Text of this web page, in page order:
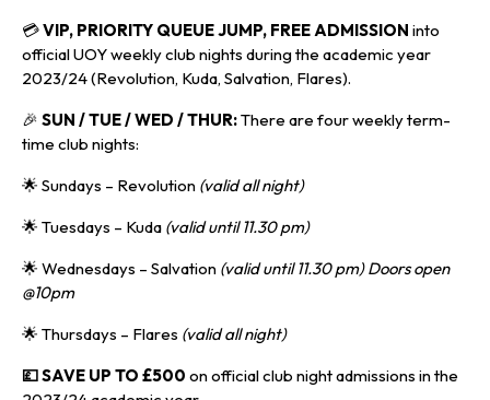
💳VIP, PRIORITY QUEUE JUMP, FREE ADMISSION into
official UOY weekly club nights during the academic year
2023/24 (Revolution, Kuda, Salvation, Flares).
🎉 SUN / TUE / WED / THUR:There are four weekly term-
time club nights:
🌟 Sundays – Revolution (valid all night)
🌟 Tuesdays – Kuda (valid until 11.30 pm)
🌟 Wednesdays – Salvation (valid until 11.30 pm) Doors open
@10pm
🌟 Thursdays – Flares (valid all night)
💷 SAVE UP TO £500 on official club night admissions in the